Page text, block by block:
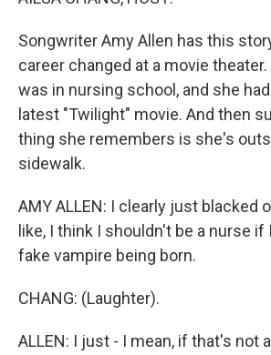
Songwriter Amy Allen has this
career changed at a movie
was in nursing school, and she
latest "Twilight" movie. And then
thing she remembers is she's
sidewalk.
AMY ALLEN: I clearly just blacked
like, I think I shouldn't be a nurse if
fake vampire being born.
CHANG: (Laughter).
ALLEN: I just - I mean, if that's not